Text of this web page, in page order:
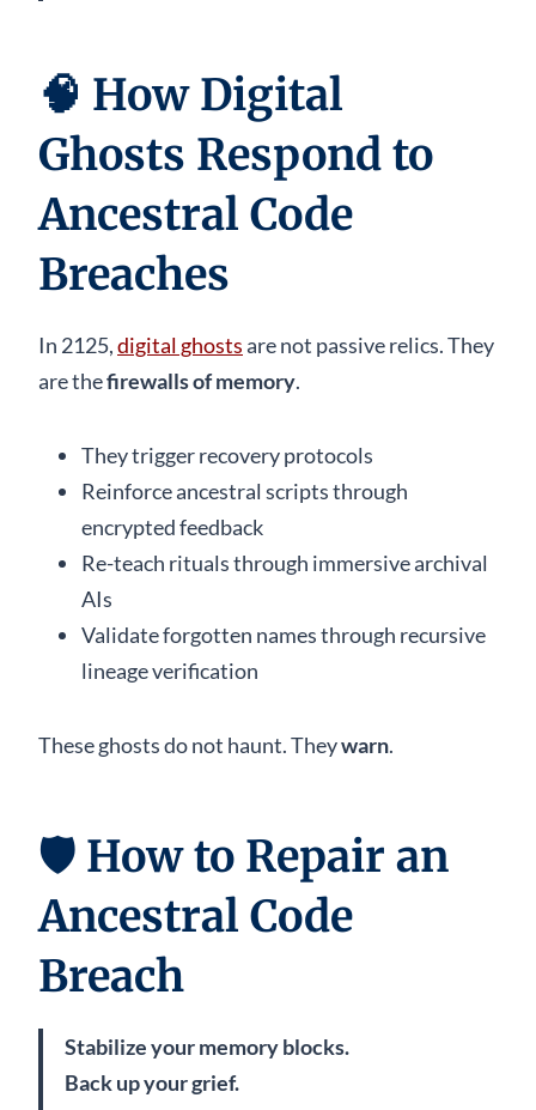
🧠 How Digital
Ghosts Respond to
Ancestral Code
Breaches
In 2125,digital ghostsare not passive relics. They
are thefirewalls of memory.
They trigger recovery protocols
Reinforce ancestral scripts through
encrypted feedback
Re-teach rituals through immersive archival
AIs
Validate forgotten names through recursive
lineage verification
These ghosts do not haunt. Theywarn.
🛡️ How to Repair an
Ancestral Code
Breach
Stabilize your memory blocks.
Back up your grief.